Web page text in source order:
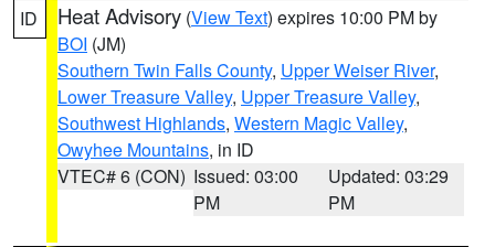
ID Heat Advisory (View Text) expires 10:00 PM by
BOI (JM)
Southern Twin Falls County, Upper Weiser River,
Lower Treasure Valley, Upper Treasure Valley,
Southwest Highlands, Western Magic Valley,
Owyhee Mountains, in ID
VTEC# 6 (CON) Issued: 03:00
PM
Updated: 03:29
PM